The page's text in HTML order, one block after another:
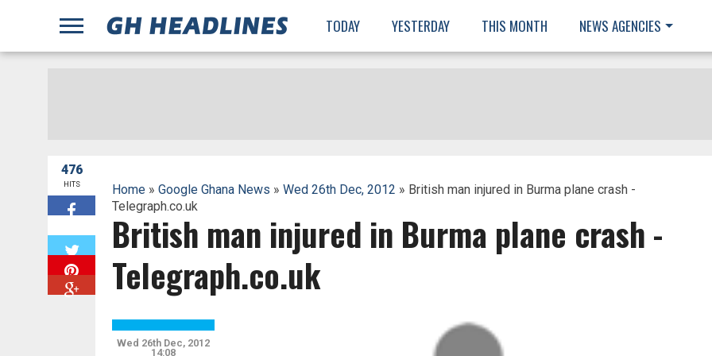
TODAY YESTERDAY THIS MONTH NEWS AGENCIES
476
HITS Home» Google Ghana News » Wed 26th Dec, 2012 » British man injured in Burma plane crash -
Telegraph.co.uk
British man injured in Burma plane crash -
Telegraph.co.uk
Wed 26th Dec, 2012
14:08